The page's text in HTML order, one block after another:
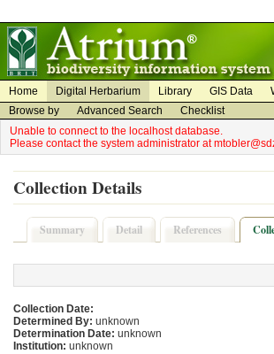
Home Digital Herbarium Library GIS Data
Browse by
Advanced Search
Checklist
Unable to connect to the localhost database.
Please contact the system administrator at
Collection Details
Summary Detail References
Collection Date:
Determined By: unknown
Determination Date: unknown
Institution: unknown